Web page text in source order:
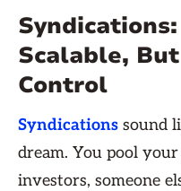
Scalable,
Control
Syndications sound
dream. You pool
investors, someone